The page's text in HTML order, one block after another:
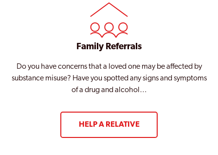
Family Referrals
Do you have concerns that a loved one may be affected by
substance misuse? Have you spotted any signs and symptoms
of a drug and alcohol…
HELP A RELATIVE